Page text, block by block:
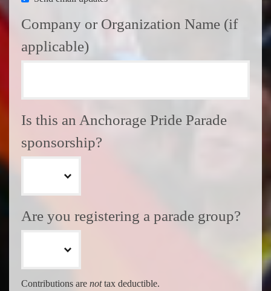
Company or Organization Name (if
applicable)
Is this an Anchorage Pride Parade
sponsorship?
Are you registering a parade group?
Contributions are nottax deductible.